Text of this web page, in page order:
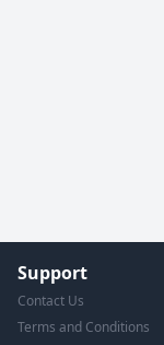
Support
Contact Us
Terms and Conditions